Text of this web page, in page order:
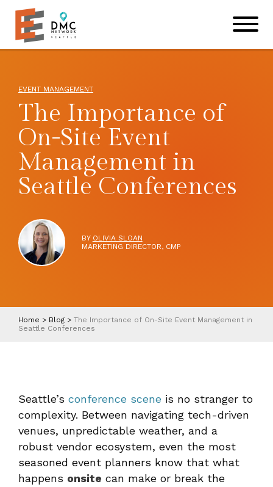
Skip to main content
EVENT MANAGEMENT
The Importance of
On-Site Event
Management in
Seattle Conferences
BY OLIVIA SLOAN
MARKETING DIRECTOR, CMP
Home > Blog > The Importance of On-Site Event Management in
Seattle Conferences
Seattle’s conference scene is no stranger to
complexity. Between navigating tech-driven
venues, unpredictable weather, and a
robust vendor ecosystem, even the most
seasoned event planners know that what
happens onsite can make or break the